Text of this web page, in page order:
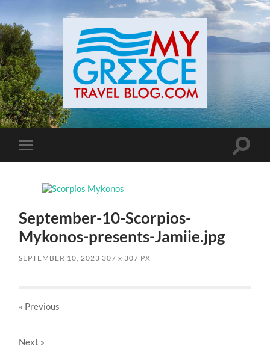
Toggle
mobile
Toggle
September-10-Scorpios-
Mykonos-presents-Jamiie.jpg
SEPTEMBER 10, 2023 307x 307 PX
« Previous
Next »